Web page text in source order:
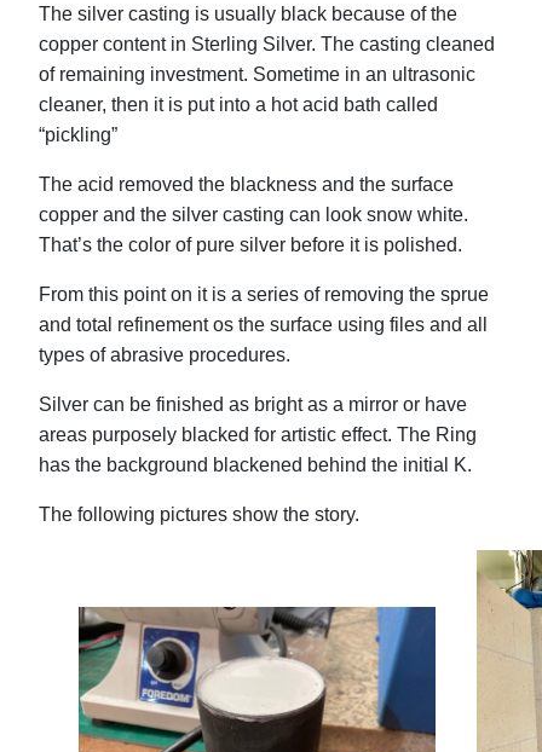
The silver casting is usually black because of the
copper content in Sterling Silver. The casting cleaned
of remaining investment. Sometime in an ultrasonic
cleaner, then it is put into a hot acid bath called
“pickling”
The acid removed the blackness and the surface
copper and the silver casting can look snow white.
That’s the color of pure silver before it is polished.
From this point on it is a series of removing the sprue
and total refinement os the surface using files and all
types of abrasive procedures.
Silver can be finished as bright as a mirror or have
areas purposely blacked for artistic effect. The Ring
has the background blackened behind the initial K.
The following pictures show the story.